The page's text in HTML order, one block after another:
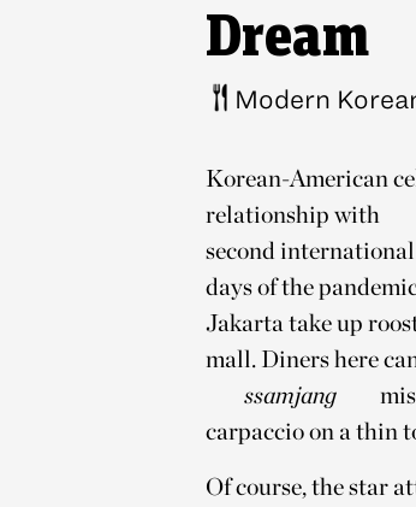
Dream
Modern
Korean-American
relationship with
second
days of the
Jakarta take up
mall. Diners here
ssamjang
carpaccio on a thin
Of course, the star